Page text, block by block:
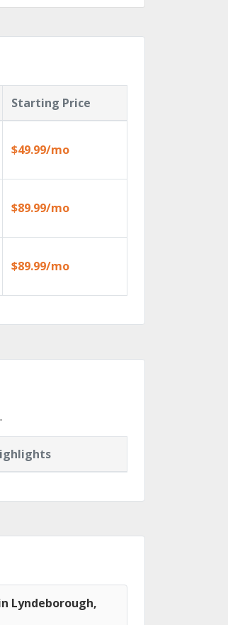
Starting Price
$49.99/mo
$89.99/mo
$89.99/mo
Lyndeborough,